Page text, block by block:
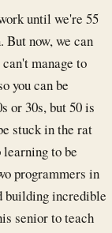
until we're 55
But now, we can
manage to
you can be
or 30s, but 50 is
stuck in the rat
to be
programmers in
building incredible
senior to teach